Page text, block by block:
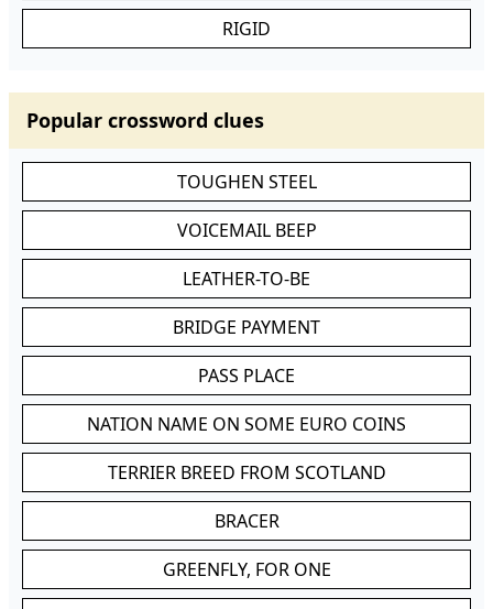
RIGID
Popular crossword clues
TOUGHEN STEEL
VOICEMAIL BEEP
LEATHER-TO-BE
BRIDGE PAYMENT
PASS PLACE
NATION NAME ON SOME EURO COINS
TERRIER BREED FROM SCOTLAND
BRACER
GREENFLY, FOR ONE